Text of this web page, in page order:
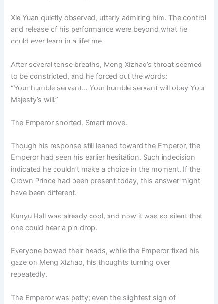
Xie Yuan quietly observed, utterly admiring him. The control
and release of his performance were beyond what he
could ever learn in a lifetime.
After several tense breaths, Meng Xizhao’s throat seemed
to be constricted, and he forced out the words:
“Your humble servant… Your humble servant will obey Your
Majesty’s will.”
The Emperor snorted. Smart move.
Though his response still leaned toward the Emperor, the
Emperor had seen his earlier hesitation. Such indecision
indicated he couldn’t make a choice in the moment. If the
Crown Prince had been present today, this answer might
have been different.
Kunyu Hall was already cool, and now it was so silent that
one could hear a pin drop.
Everyone bowed their heads, while the Emperor fixed his
gaze on Meng Xizhao, his thoughts turning over
repeatedly.
The Emperor was petty; even the slightest sign of